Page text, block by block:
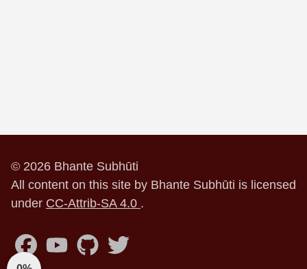
© 2026 Bhante Subhūti
All content on this site by Bhante Subhūti is licensed
under CC-Attrib-SA 4.0 .